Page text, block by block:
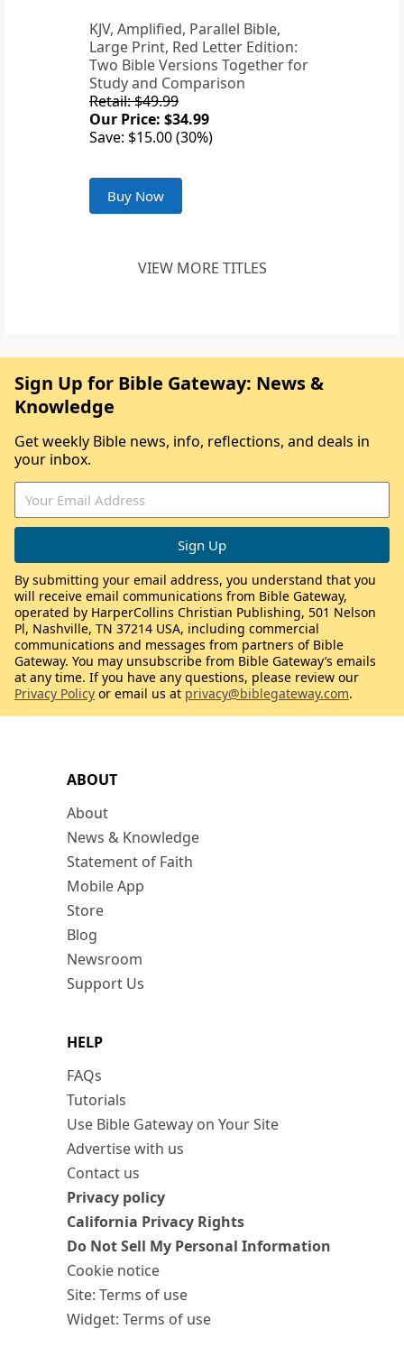
KJV, Amplified, Parallel Bible,
Large Print, Red Letter Edition:
Two Bible Versions Together for
Study and Comparison
Retail: $49.99
Our Price: $34.99
Save: $15.00 (30%)
Buy Now
VIEW MORE TITLES
ABOUT
About
News & Knowledge
Statement of Faith
Mobile App
Store
Blog
Newsroom
Support Us
HELP
FAQs
Tutorials
Use Bible Gateway on Your Site
Advertise with us
Contact us
Privacy policy
California Privacy Rights
Do Not Sell My Personal Information
Cookie notice
Site: Terms of use
Widget: Terms of use
Sign Up for Bible Gateway: News &
Knowledge
Get weekly Bible news, info, reflections, and deals in
your inbox.
By submitting your email address, you understand that you
will receive email communications from Bible Gateway,
operated by HarperCollins Christian Publishing, 501 Nelson
Pl, Nashville, TN 37214 USA, including commercial
communications and messages from partners of Bible
Gateway. You may unsubscribe from Bible Gateway’s emails
at any time. If you have any questions, please review our
Privacy Policy or email us at privacy@biblegateway.com.